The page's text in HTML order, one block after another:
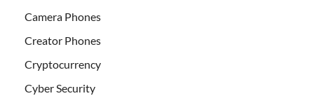
Camera Phones
Creator Phones
Cryptocurrency
Cyber Security